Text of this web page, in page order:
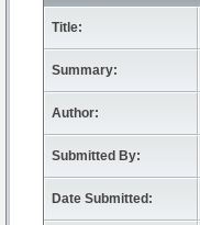
Title:
Summary:
Author:
Submitted By:
Date Submitted: